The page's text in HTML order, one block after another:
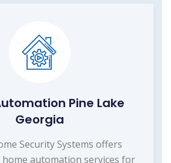
Pine Lake
Georgia
Security Systems offers
automation services for